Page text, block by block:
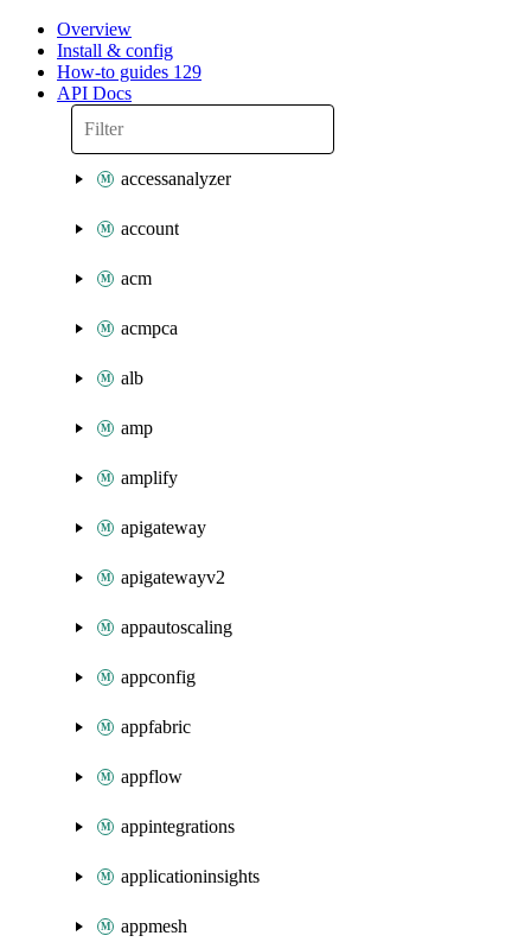
Overview
Install & config
How-to guides 129
API Docs
accessanalyzer
account
acm
acmpca
alb
amp
amplify
apigateway
apigatewayv2
appautoscaling
appconfig
appfabric
appflow
appintegrations
applicationinsights
appmesh